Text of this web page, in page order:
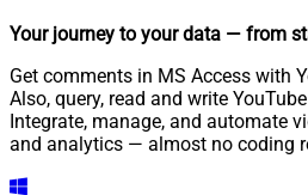
Your journey to your data — from
Get comments in MS Access with
Also, query, read and write
Integrate, manage, and automate
and analytics — almost no coding